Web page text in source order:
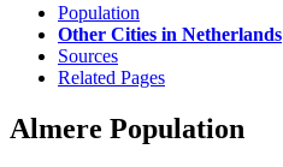
Population
Other Cities in Netherlands
Sources
Related Pages
Almere Population